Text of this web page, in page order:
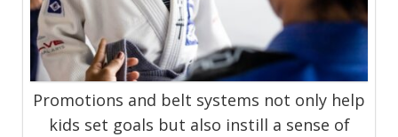
Promotions and belt systems not only help
kids set goals but also instill a sense of